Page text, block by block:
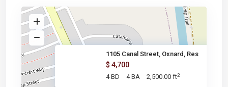
1105 Canal Street, Oxnard, Res
$ 4,700
4 BD 4 BA 2,500.00 ft2